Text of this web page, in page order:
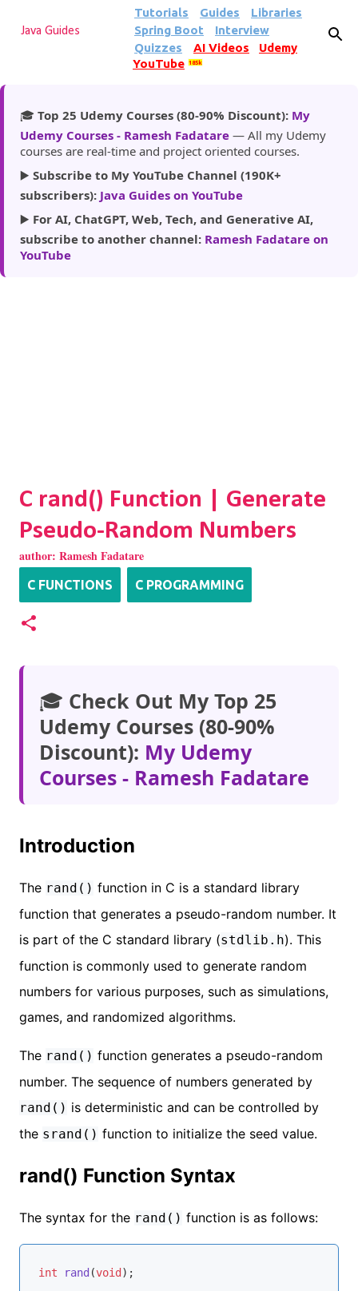
Skip to main content
Java Guides
Tutorials Guides
Libraries
Spring Boot
Interview
Quizzes
AI Videos
Udemy
YouTube
185k
🎓 Top 25 Udemy Courses (80-90% Discount): My
Udemy Courses - Ramesh Fadatare — All my Udemy
courses are real-time and project oriented courses.
▶️ Subscribe to My YouTube Channel (190K+
subscribers): Java Guides on YouTube
▶️ For AI, ChatGPT, Web, Tech, and Generative AI,
subscribe to another channel: Ramesh Fadatare on
YouTube
C rand() Function | Generate
Pseudo-Random Numbers
author: Ramesh Fadatare
C FUNCTIONS C PROGRAMMING
🎓 Check Out My Top 25
Udemy Courses (80-90%
Discount): My Udemy
Courses - Ramesh Fadatare
Introduction
The rand() function in C is a standard library
function that generates a pseudo-random number. It
is part of the C standard library (stdlib.h). This
function is commonly used to generate random
numbers for various purposes, such as simulations,
games, and randomized algorithms.
The rand() function generates a pseudo-random
number. The sequence of numbers generated by
rand() is deterministic and can be controlled by
the srand() function to initialize the seed value.
rand() Function Syntax
The syntax for the rand() function is as follows:
int rand (void)